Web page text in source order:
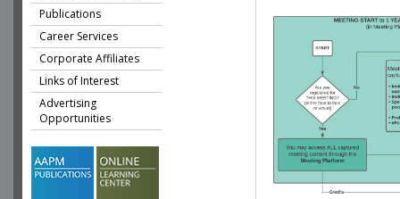
Publications
Career Services
Corporate Affiliates
Links of Interest
Advertising
Opportunities